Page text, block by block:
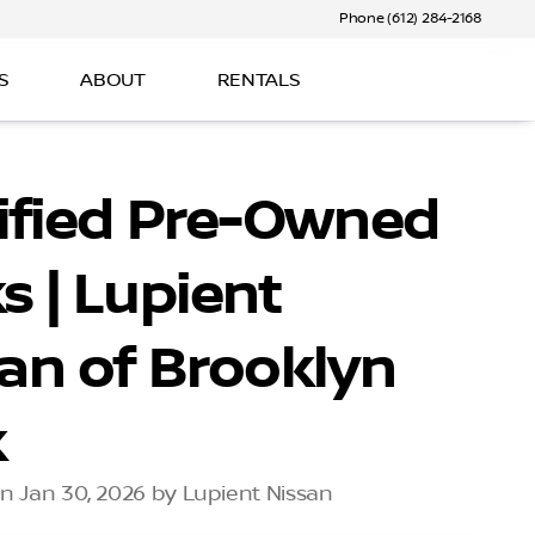
Phone (612) 284-2168
ABOUT RENTALS
Pre-Owned
| Lupient
of Brooklyn
Jan 30, 2026 by Lupient Nissan